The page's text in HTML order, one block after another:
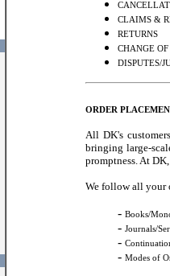
CLAIMS &
RETURNS
CHANGE
DISPUTES/
ORDER
All DK's
bringing large-
promptness. At
We follow all your
- Books/
- Journals/
-
- Modes of